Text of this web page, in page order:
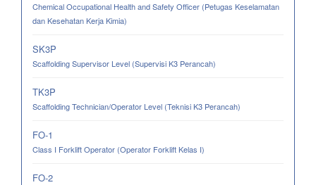
Chemical Occupational Health and Safety Officer (Petugas Keselamatan
dan Kesehatan Kerja Kimia)
SK3P
Scaffolding Supervisor Level (Supervisi K3 Perancah)
TK3P
Scaffolding Technician/Operator Level (Teknisi K3 Perancah)
FO-1
Class I Forklift Operator (Operator Forklift Kelas I)
FO-2